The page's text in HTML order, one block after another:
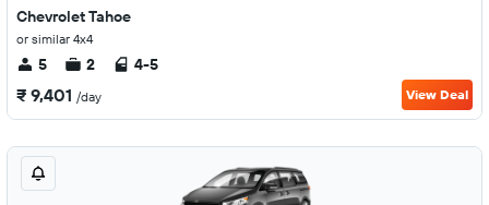
Chevrolet Tahoe
or similar 4x4
5 2 4-5
₹ 9,401 /day View Deal